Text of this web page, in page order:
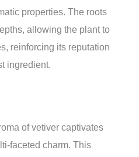
properties. The roots
allowing the plant to
reinforcing its reputation
ingredient.
of vetiver captivates
faceted charm. This